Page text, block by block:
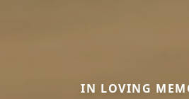
IN LOVING